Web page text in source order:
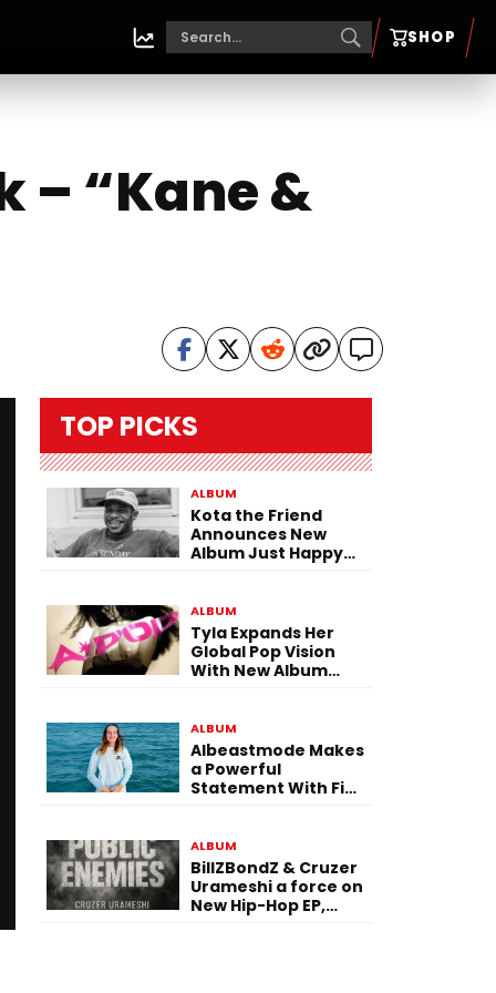
SHOP
– “Kane &
TOP PICKS
ALBUM
Kota the Friend
Announces New
Album Just Happy
ALBUM
Tyla Expands Her
Global Pop Vision
With New Album
ALBUM
Albeastmode Makes
a Powerful
Statement With Five
ALBUM
BillZBondZ & Cruzer
Urameshi a force on
New Hip-Hop EP,